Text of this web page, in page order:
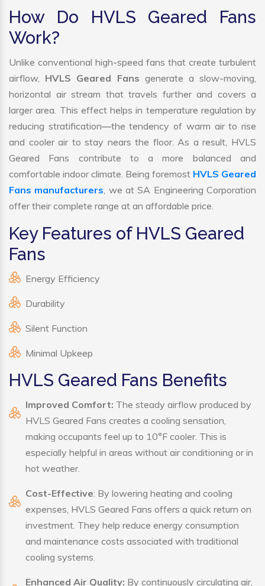
How Do HVLS Geared Fans
Work?
Unlike conventional high-speed fans that create turbulent
airflow, HVLS Geared Fans generate a slow-moving,
horizontal air stream that travels further and covers a
larger area. This effect helps in temperature regulation by
reducing stratification—the tendency of warm air to rise
and cooler air to stay nears the floor. As a result, HVLS
Geared Fans contribute to a more balanced and
comfortable indoor climate. Being foremost HVLS Geared
Fans manufacturers, we at SA Engineering Corporation
offer their complete range at an affordable price.
Key Features of HVLS Geared
Fans
Energy Efficiency
Durability
Silent Function
Minimal Upkeep
HVLS Geared Fans Benefits
Improved Comfort: The steady airflow produced by
HVLS Geared Fans creates a cooling sensation,
making occupants feel up to 10°F cooler. This is
especially helpful in areas without air conditioning or in
hot weather.
Cost-Effective: By lowering heating and cooling
expenses, HVLS Geared Fans offers a quick return on
investment. They help reduce energy consumption
and maintenance costs associated with traditional
cooling systems.
Enhanced Air Quality: By continuously circulating air,